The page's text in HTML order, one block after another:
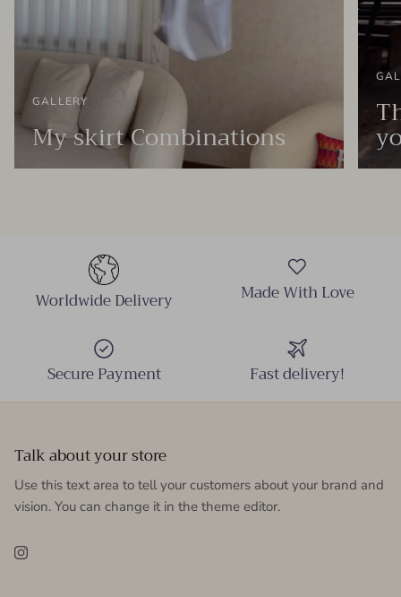
GALLERY
My skirt Combinations
Worldwide Delivery Made With Love
Secure Payment Fast delivery!
Talk about your store
Use this text area to tell your customers about your brand and
vision. You can change it in the theme editor.
Instagram